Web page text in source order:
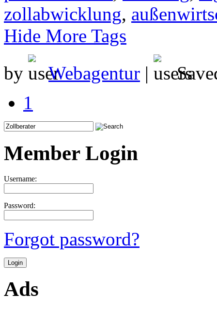
zollabwicklung,
Hide More Tags
by
Webagentur |
1
Member Login
Username:
Password:
Forgot password?
Ads